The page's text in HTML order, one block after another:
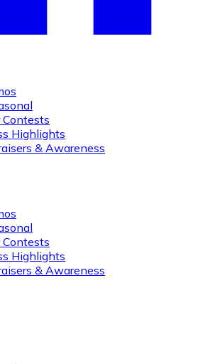
Contests
Highlights
& Awareness
Contests
Highlights
& Awareness